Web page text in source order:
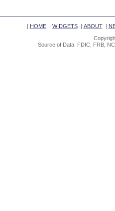
| HOME| WIDGETS| ABOUT|
Source of Data: FDIC, FRB,